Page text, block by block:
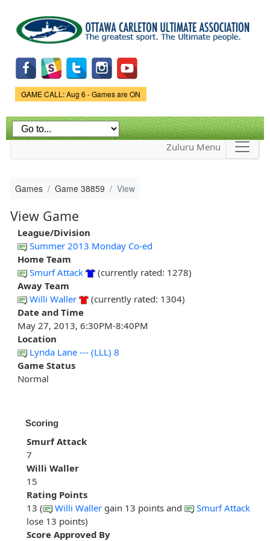
main
content
Game Status.
GAME CALL: Aug 6 - Games are ON
Zuluru Menu
Games Game 38859 View
View Game
League/Division
Summer 2013 Monday Co-ed
Home Team
Smurf Attack
(currently rated: 1278)
Away Team
Willi Waller
(currently rated: 1304)
Date and Time
May 27, 2013, 6:30PM-8:40PM
Location
Lynda Lane --- (LLL) 8
Game Status
Normal
Scoring
Smurf Attack
7
Willi Waller
15
Rating Points
13 (
Willi Waller gain 13 points and
Smurf Attack
lose 13 points)
Score Approved By